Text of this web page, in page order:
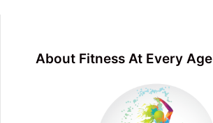
About Fitness At Every Age